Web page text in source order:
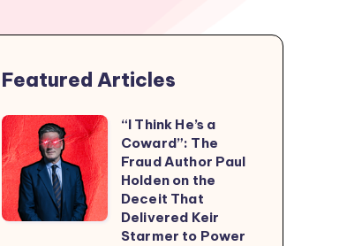
Featured Articles
“I
Think
He’s
a
Coward”:
“I Think He’s a
Coward”: The
Fraud Author Paul
Holden on the
Deceit That
Delivered Keir
Starmer to Power